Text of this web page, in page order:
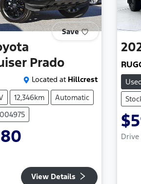
Save
Prado
Located at Hillcrest
12,346km
Automatic
View Details
Drive